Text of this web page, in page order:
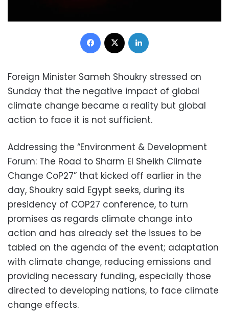
Facebook
Foreign Minister Sameh Shoukry stressed on
Sunday that the negative impact of global
climate change became a reality but global
action to face it is not sufficient.
Addressing the “Environment & Development
Forum: The Road to Sharm El Sheikh Climate
Change CoP27” that kicked off earlier in the
day, Shoukry said Egypt seeks, during its
presidency of COP27 conference, to turn
promises as regards climate change into
action and has already set the issues to be
tabled on the agenda of the event; adaptation
with climate change, reducing emissions and
providing necessary funding, especially those
directed to developing nations, to face climate
change effects.